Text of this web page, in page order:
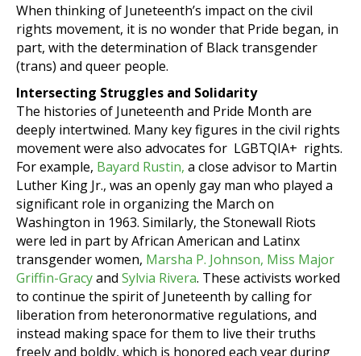
When thinking of Juneteenth’s impact on the civil
rights movement, it is no wonder that Pride began, in
part, with the determination of Black transgender
(trans) and queer people.
Intersecting Struggles and Solidarity
The histories of Juneteenth and Pride Month are
deeply intertwined. Many key figures in the civil rights
movement were also advocates for LGBTQIA+ rights.
For example, Bayard Rustin, a close advisor to Martin
Luther King Jr., was an openly gay man who played a
significant role in organizing the March on
Washington in 1963. Similarly, the Stonewall Riots
were led in part by African American and Latinx
transgender women, Marsha P. Johnson, Miss Major
Griffin-Gracyand Sylvia Rivera. These activists worked
to continue the spirit of Juneteenth by calling for
liberation from heteronormative regulations, and
instead making space for them to live their truths
freely and boldly, which is honored each year during